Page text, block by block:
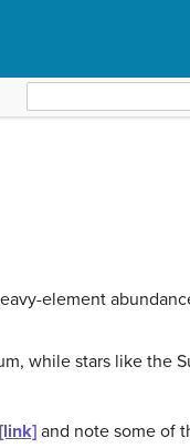
for:
element
while stars like the
[link] and note some of